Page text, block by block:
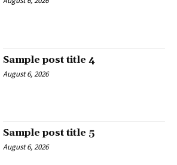
Sample post title 4
August 6, 2026
Sample post title 5
August 6, 2026